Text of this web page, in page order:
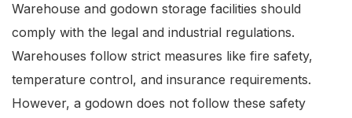
Warehouse and godown storage facilities should
comply with the legal and industrial regulations.
Warehouses follow strict measures like fire safety,
temperature control, and insurance requirements.
However, a godown does not follow these safety